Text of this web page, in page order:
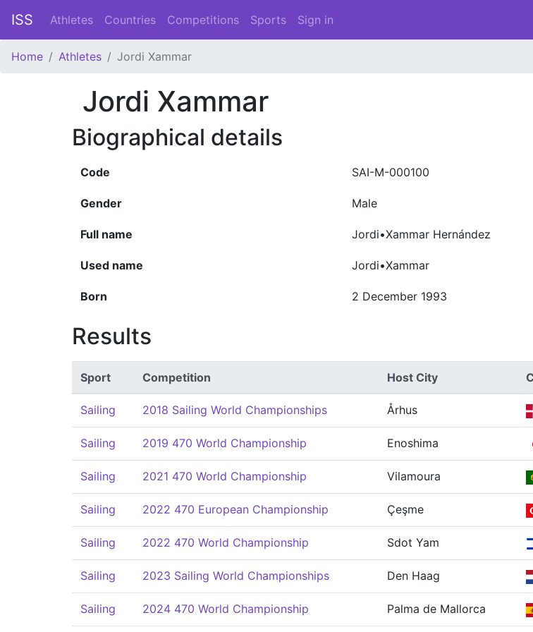
ISS Athletes Countries Competitions Sports Sign in
Home Athletes Jordi Xammar
Jordi Xammar
Biographical details
Code SAI-M-000100
Gender Male
Full name Jordi•Xammar Hernández
Used name Jordi•Xammar
Born 2 December 1993
Results
Sport Competition Host City
Sailing 2018 Sailing World Championships Århus
Sailing 2019 470 World Championship Enoshima
Sailing 2021 470 World Championship Vilamoura
Sailing 2022 470 European Championship Çeşme
Sailing 2022 470 World Championship Sdot Yam
Sailing 2023 Sailing World Championships Den Haag
Sailing 2024 470 World Championship Palma de Mallorca